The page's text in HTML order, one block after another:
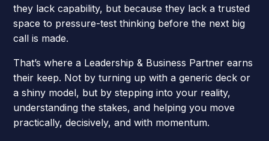
they lack capability, but because they lack a trusted
space to pressure-test thinking before the next big
call is made.
That’s where a Leadership & Business Partner earns
their keep. Not by turning up with a generic deck or
a shiny model, but by stepping into your reality,
understanding the stakes, and helping you move
practically, decisively, and with momentum.